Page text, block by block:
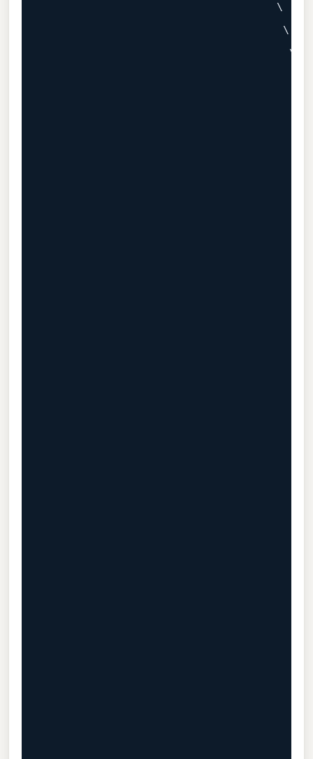
                                     \  \
                                      \  \
\